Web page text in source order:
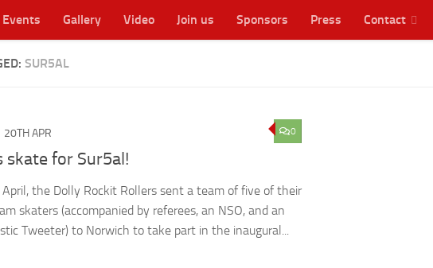
Events Gallery Video Join us Sponsors Press Contact
SUR5AL
0
20TH APR
skate for Sur5al!
the Dolly Rockit Rollers sent a team of five of their
skaters (accompanied by referees, an NSO, and an
Tweeter) to Norwich to take part in the inaugural...